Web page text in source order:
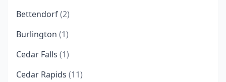
Bettendorf(2)
Burlington (1)
Cedar Falls (1)
Cedar Rapids (11)